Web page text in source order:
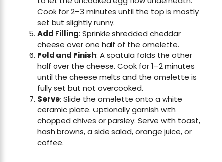
Cook for 2–3 minutes until the top is mostly
set but slightly runny.
Add Filling: Sprinkle shredded cheddar
cheese over one half of the omelette.
Fold and Finish: A spatula folds the other
half over the cheese. Cook for 1–2 minutes
until the cheese melts and the omelette is
fully set but not overcooked.
Serve: Slide the omelette onto a white
ceramic plate. Optionally garnish with
chopped chives or parsley. Serve with toast,
hash browns, a side salad, orange juice, or
coffee.